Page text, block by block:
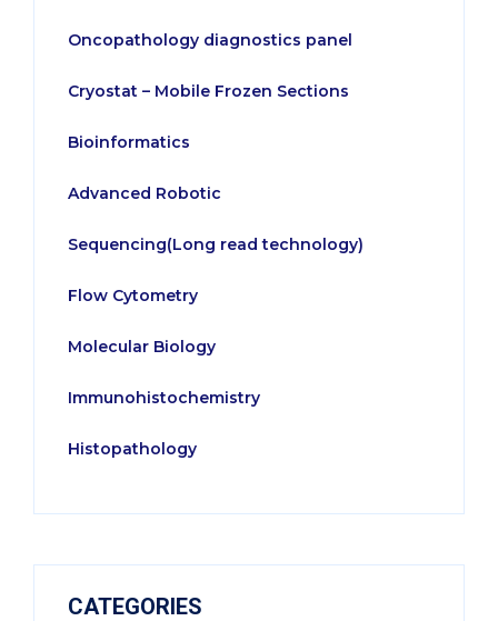
Oncopathology diagnostics panel
Cryostat – Mobile Frozen Sections
Bioinformatics
Advanced Robotic
Sequencing(Long read technology)
Flow Cytometry
Molecular Biology
Immunohistochemistry
Histopathology
CATEGORIES